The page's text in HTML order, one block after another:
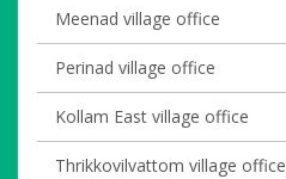
Meenad village office
Perinad village office
Kollam East village office
Thrikkovilvattom village office